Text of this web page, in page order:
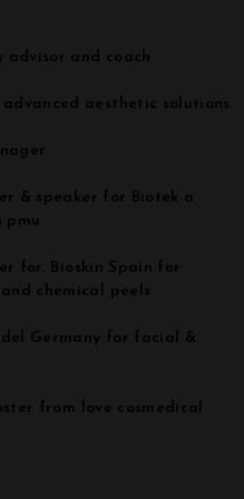
advisor and coach
aesthetic solutions
& speaker for Biotek a
pmu
for. Bioskin Spain for
chemical peels
Germany for facial &
from love cosmedical